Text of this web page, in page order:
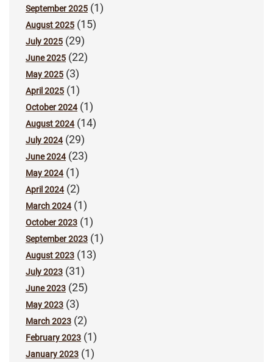
September 2025 (1)
August 2025 (15)
July 2025 (29)
June 2025 (22)
May 2025 (3)
April 2025 (1)
October 2024(1)
August 2024(14)
July 2024(29)
June 2024(23)
May 2024(1)
April 2024(2)
March 2024(1)
October 2023 (1)
September 2023 (1)
August 2023 (13)
July 2023 (31)
June 2023 (25)
May 2023 (3)
March 2023 (2)
February 2023 (1)
January 2023 (1)